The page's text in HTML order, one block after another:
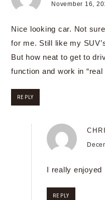
November 16,
Nice looking car. Not
for me. Still like my
But how neat to get to
function and work in “real
REPLY
I really enjoyed
REPLY